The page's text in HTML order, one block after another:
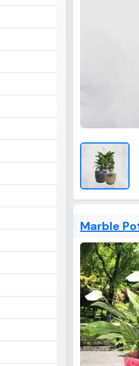
Marble